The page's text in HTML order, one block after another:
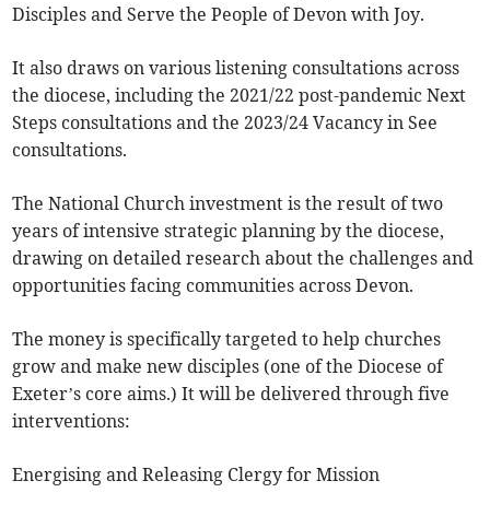
Disciples and Serve the People of Devon with Joy.
It also draws on various listening consultations across
the diocese, including the 2021/22 post-pandemic Next
Steps consultations and the 2023/24 Vacancy in See
consultations.
The National Church investment is the result of two
years of intensive strategic planning by the diocese,
drawing on detailed research about the challenges and
opportunities facing communities across Devon.
The money is specifically targeted to help churches
grow and make new disciples (one of the Diocese of
Exeter’s core aims.) It will be delivered through five
interventions:
Energising and Releasing Clergy for Mission